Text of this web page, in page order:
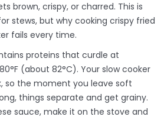
brown, crispy, or charred. This is
stews, but why cooking crispy fried
fails every time.
proteins that curdle at
(about 82°C). Your slow cooker
so the moment you leave soft
things separate and get grainy.
sauce, make it on the stove and